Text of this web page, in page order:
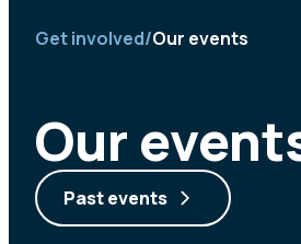
Get involved/Our events
Our
Past events